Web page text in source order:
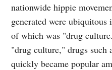
nationwide hippie
generated were
of which was "drug
"drug culture," drugs such
quickly became popular